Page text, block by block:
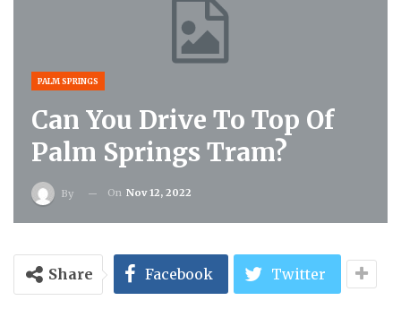
PALM SPRINGS
Can You Drive To Top Of
Palm Springs Tram?
By On Nov 12, 2022
Share Facebook Twitter